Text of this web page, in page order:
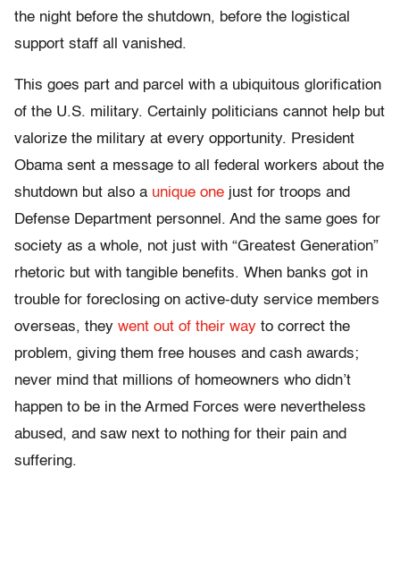
the night before the shutdown, before the logistical
support staff all vanished.
This goes part and parcel with a ubiquitous glorification
of the U.S. military. Certainly politicians cannot help but
valorize the military at every opportunity. President
Obama sent a message to all federal workers about the
shutdown but also a unique one just for troops and
Defense Department personnel. And the same goes for
society as a whole, not just with “Greatest Generation”
rhetoric but with tangible benefits. When banks got in
trouble for foreclosing on active-duty service members
overseas, they went out of their way to correct the
problem, giving them free houses and cash awards;
never mind that millions of homeowners who didn’t
happen to be in the Armed Forces were nevertheless
abused, and saw next to nothing for their pain and
suffering.